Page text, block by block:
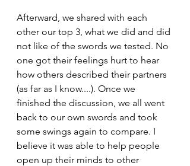
Afterward, we shared with each
other our top 3, what we did and did
not like of the swords we tested. No
one got their feelings hurt to hear
how others described their partners
(as far as I know....). Once we
finished the discussion, we all went
back to our own swords and took
some swings again to compare. I
believe it was able to help people
open up their minds to other